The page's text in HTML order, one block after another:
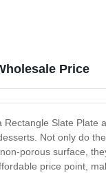
Price
Slate Plate
Not only do
porous surface,
price point,